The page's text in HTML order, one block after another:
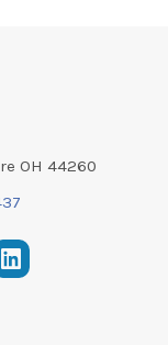
OH 44260